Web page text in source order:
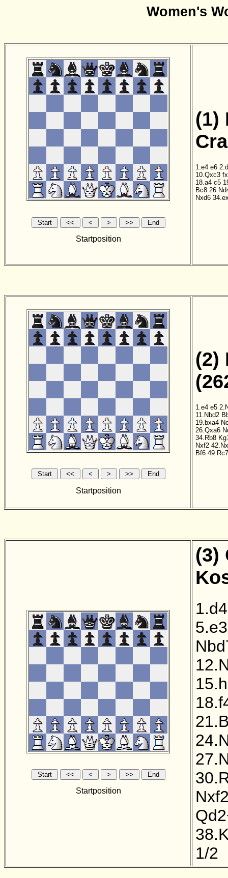
Women's
Startposition
(1)
1.e4 e6
10.Qxc3
18.a4 c5
Bc8
Nxd6
Startposition
(2)
1.e4 e5
11.Nbd2
19.bxa4
26.Qxa6
34.Rb8
Nxf2
Bf6 49.Rc7
Startposition
(3)
1.d4
5.e3
1/2